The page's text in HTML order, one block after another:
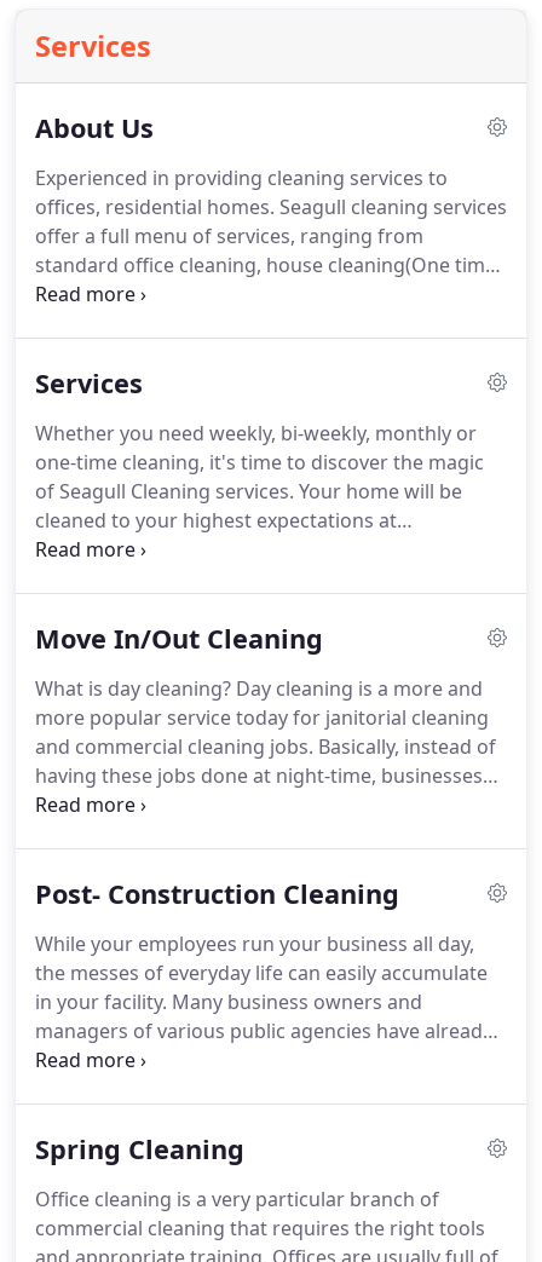
Services
About Us
Experienced in providing cleaning services to
offices, residential homes. Seagull cleaning services
offer a full menu of services, ranging from
standard office cleaning, house cleaning(One time),
house cleaning(Recurring), Deep cleaning or spring
Property cleaning and apartment cleaning.
Services
Whether you need weekly, bi-weekly, monthly or
one-time cleaning, it's time to discover the magic
of Seagull Cleaning services. Your home will be
cleaned to your highest expectations at
surprisingly affordable rates.
cleaning the entire home, paying special attention
don't just make the beds, we also clean
underneath them.We'll vacuum, polish, and scrub
our way through your house until everything is
cleaned just the way you want it.
Move In/Out Cleaning
What is day cleaning? Day cleaning is a more and
more popular service today for janitorial cleaning
and commercial cleaning jobs. Basically, instead of
having these jobs done at night-time, businesses
are contracting cleaning crews to come and tidy up
that perhaps there is a better way of doing things
the work of the business and the cleaning of it
could be done in the same window of time?
Post- Construction Cleaning
While your employees run your business all day,
the messes of everyday life can easily accumulate
in your facility. Many business owners and
managers of various public agencies have already
learned that it is best not to ask their hardworking
best to let your workers concentrate on the
cleaning to a professional janitorial services
company--like Seagull Cleaning services.
Spring Cleaning
Office cleaning is a very particular branch of
commercial cleaning that requires the right tools